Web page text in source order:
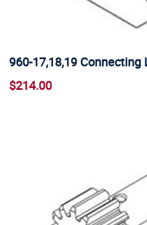
960-17,18,19 Connecting
$214.00